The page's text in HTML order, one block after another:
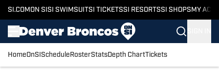
SI.COM ON SI SI SWIMSUITSI TICKETSSI RESORTSSI SHOPS MY
HomeOnSI Schedule RosterStatsDepth ChartTickets